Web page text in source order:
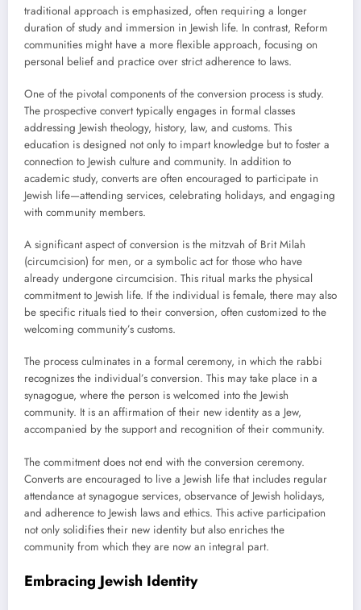
traditional approach is emphasized, often requiring a longer
duration of study and immersion in Jewish life. In contrast, Reform
communities might have a more flexible approach, focusing on
personal belief and practice over strict adherence to laws.
One of the pivotal components of the conversion process is study.
The prospective convert typically engages in formal classes
addressing Jewish theology, history, law, and customs. This
education is designed not only to impart knowledge but to foster a
connection to Jewish culture and community. In addition to
academic study, converts are often encouraged to participate in
Jewish life—attending services, celebrating holidays, and engaging
with community members.
A significant aspect of conversion is the mitzvah of Brit Milah
(circumcision) for men, or a symbolic act for those who have
already undergone circumcision. This ritual marks the physical
commitment to Jewish life. If the individual is female, there may also
be specific rituals tied to their conversion, often customized to the
welcoming community’s customs.
The process culminates in a formal ceremony, in which the rabbi
recognizes the individual’s conversion. This may take place in a
synagogue, where the person is welcomed into the Jewish
community. It is an affirmation of their new identity as a Jew,
accompanied by the support and recognition of their community.
The commitment does not end with the conversion ceremony.
Converts are encouraged to live a Jewish life that includes regular
attendance at synagogue services, observance of Jewish holidays,
and adherence to Jewish laws and ethics. This active participation
not only solidifies their new identity but also enriches the
community from which they are now an integral part.
Embracing Jewish Identity